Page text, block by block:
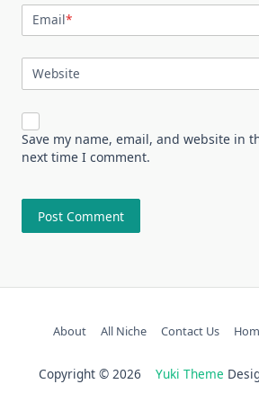
Email*
Website
Save my name, email, and website in
next time I comment.
About All Niche Contact Us
Copyright © 2026 Yuki Theme